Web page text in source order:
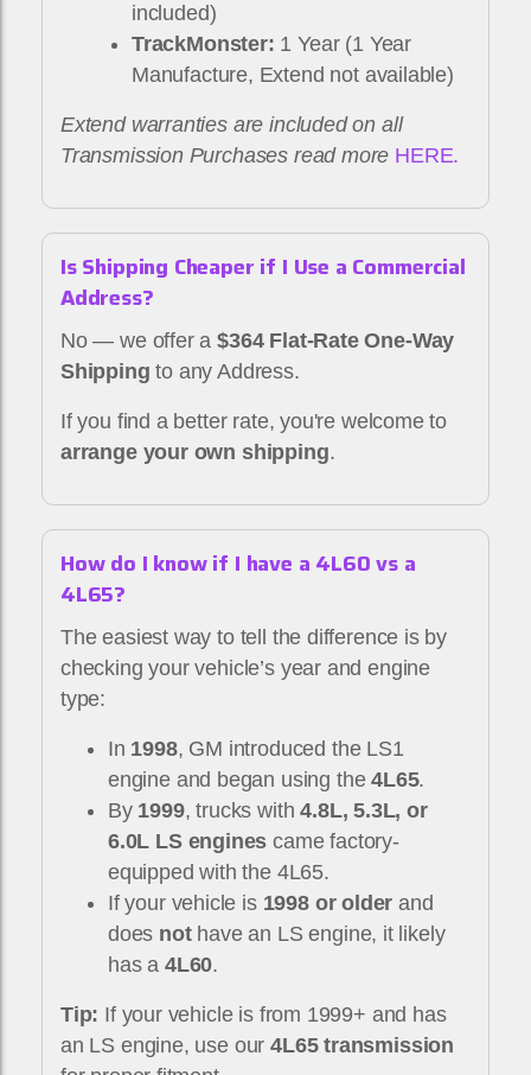
included)
TrackMonster: 1 Year (1 Year
Manufacture, Extend not available)
Extend warranties are included on all
Transmission Purchases read more HERE.
Is Shipping Cheaper if I Use a Commercial
Address?
No — we offer a$364 Flat-Rate One-Way
Shipping to any Address.
If you find a better rate, you're welcome to
arrange your own shipping.
How do I know if I have a 4L60 vs a
4L65?
The easiest way to tell the difference is by
checking your vehicle’s year and engine
type:
In 1998, GM introduced the LS1
engine and began using the4L65.
By 1999, trucks with4.8L, 5.3L, or
6.0L LS engines came factory-
equipped with the 4L65.
If your vehicle is 1998 or older and
does nothave an LS engine, it likely
has a 4L60.
Tip: If your vehicle is from 1999+ and has
an LS engine, use our4L65 transmission